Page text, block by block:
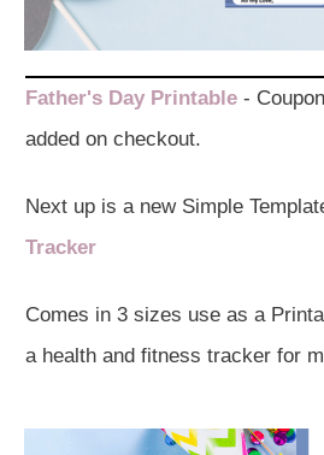
Father's Day Printable - Coupon
added on checkout.
Next up is a new Simple
Tracker
Comes in 3 sizes use as a
a health and fitness tracker for